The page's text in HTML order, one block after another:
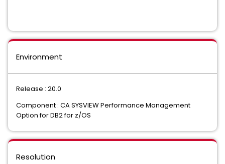
Environment
Release : 20.0
Component : CA SYSVIEW Performance Management
Option for DB2 for z/OS
Resolution